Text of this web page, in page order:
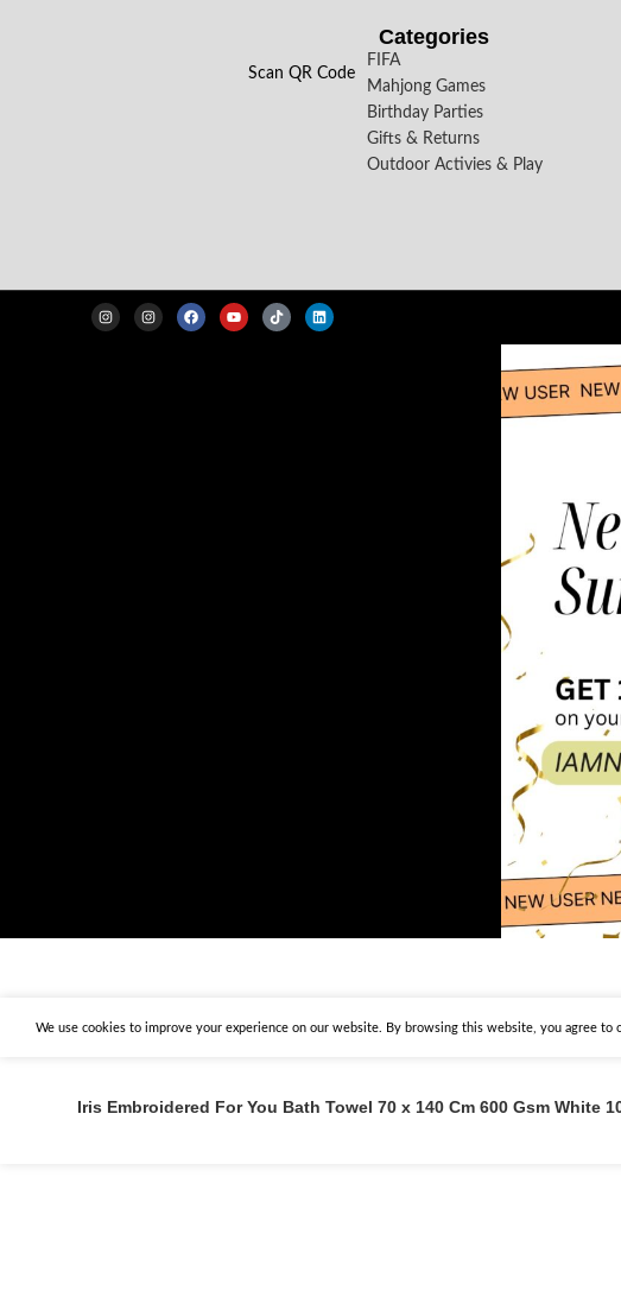
Scan QR Code
Categories
FIFA
Mahjong Games
Birthday Parties
Gifts & Returns
Outdoor Activies & Play
We use cookies to improve your experience on our website. By browsing this website, you agree to
Iris Embroidered For You Bath Towel 70 x 140 Cm 600 Gsm White